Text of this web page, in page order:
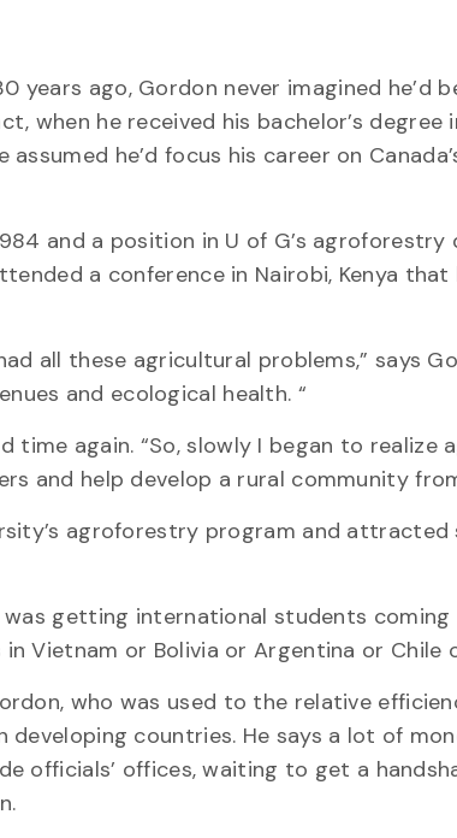
ago, Gordon never imagined he’d
when he received his bachelor’s
he’d focus his career on
and a position in U of G’s agroforestry
a conference in Nairobi, Kenya
all these agricultural problems,” says
and ecological health. “
again. “So, slowly I began to realize
and help develop a rural community
agroforestry program and
getting international students
Vietnam or Bolivia or Argentina or Chile
who was used to the relative
countries. He says a lot of
officials’ offices, waiting to get a